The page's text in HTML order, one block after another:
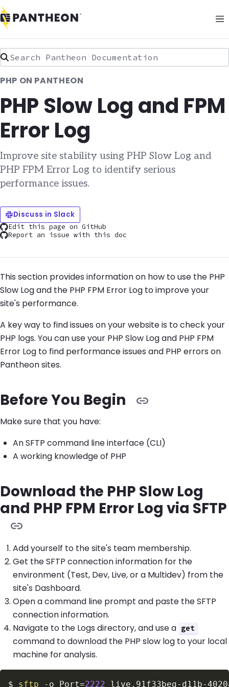
Search Pantheon Documentation
PHP ON PANTHEON
PHP Slow Log and FPM
Error Log
Improve site stability using PHP Slow Log and
PHP FPM Error Log to identify serious
performance issues.
Discuss in Slack
Edit this page on GitHub
Report an issue with this doc
This section provides information on how to use the PHP
Slow Log and the PHP FPM Error Log to improve your
site's performance.
A key way to find issues on your website is to check your
PHP logs. You can use your PHP Slow Log and PHP FPM
Error Log to find performance issues and PHP errors on
Pantheon sites.
Before You Begin
Make sure that you have:
An SFTP command line interface (CLI)
A working knowledge of PHP
Download the PHP Slow Log
and PHP FPM Error Log via SFTP
Add yourself to the site's team membership.
Get the SFTP connection information for the
environment (Test, Dev, Live, or a Multidev) from the
site's Dashboard.
Open a command line prompt and paste the SFTP
connection information.
Navigate to the Logs directory, and use a get
command to download the PHP slow log to your local
machine for analysis.
$ sftp -o Port=2222